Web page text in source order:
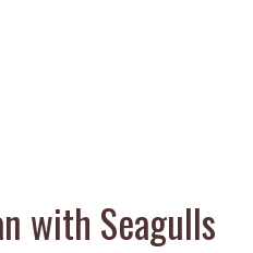
with Seagulls